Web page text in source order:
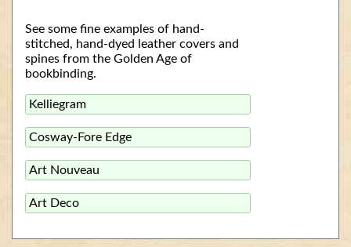
See some fine examples of hand-
stitched, hand-dyed leather covers and
spines from the Golden Age of
bookbinding.
Kelliegram
Cosway-Fore Edge
Art Nouveau
Art Deco